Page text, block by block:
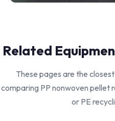
Related
These pages are the
comparing PP nonwoven pellet
or PE